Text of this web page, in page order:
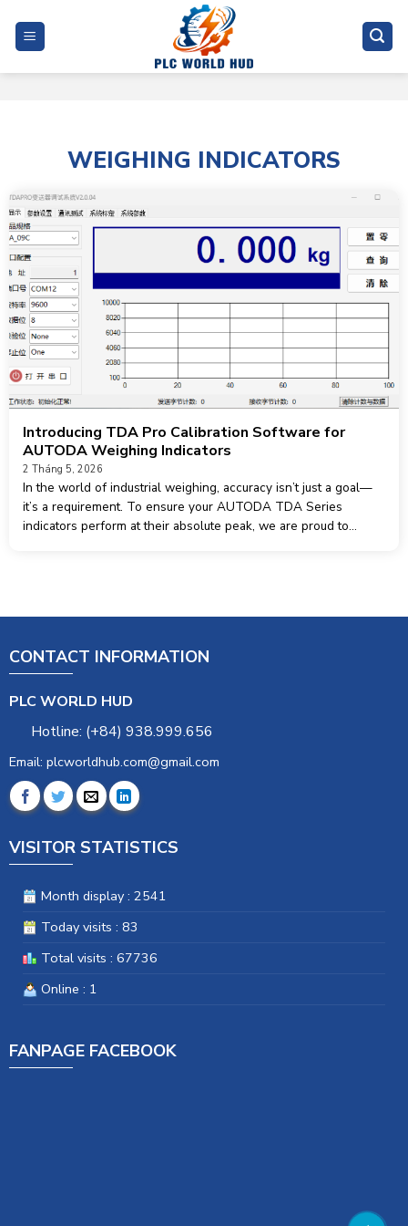
content
WEIGHING INDICATORS
Introducing TDA Pro Calibration Software for
AUTODA Weighing Indicators
2 Tháng 5, 2026
In the world of industrial weighing, accuracy isn’t just a goal—
it’s a requirement. To ensure your AUTODA TDA Series
indicators perform at their absolute peak, we are proud to
CONTACT INFORMATION
PLC WORLD HUD
Hotline: (+84) 938.999.656
Email: plcworldhub.com@gmail.com
VISITOR STATISTICS
Month display : 2541
Today visits : 83
Total visits : 67736
Online : 1
FANPAGE FACEBOOK